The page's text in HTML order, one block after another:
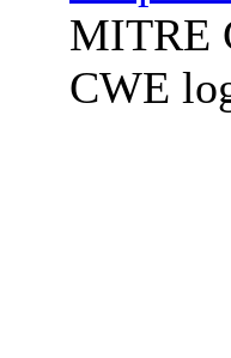
MITRE
CWE